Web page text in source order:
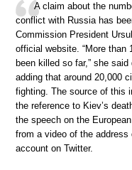
A claim about the
conflict with Russia has
Commission President
official website. “More than
been killed so far,” she
adding that around 20,000
fighting. The source of this
the reference to Kiev’s
the speech on the
from a video of the address
account on Twitter.